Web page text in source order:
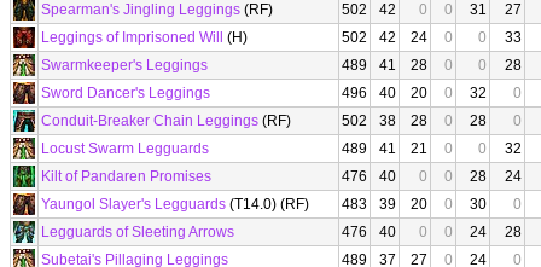
Spearman's Jingling Leggings (RF) 502 42 0 0 31
27
Leggings of Imprisoned Will
(H) 502 42 24 0 0
33
Swarmkeeper's Leggings
489 41 28 0 0
28
Sword Dancer's Leggings
496 40 20 0 32
0
Conduit-Breaker Chain Leggings (RF) 502 38 28 0 28
0
Locust Swarm Legguards
489 41 21 0 0
32
Kilt of Pandaren Promises
476 40 0 0 28
24
Yaungol Slayer's Legguards (T14.0) (RF) 483 39 20 0 30
0
Legguards of Sleeting Arrows
476 40 0 0 24
28
Subetai's Pillaging Leggings
489 37 27 0 24
0